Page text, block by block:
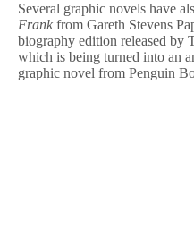
Several graphic novels have
Frank from Gareth Stevens
biography edition released by
which is being turned into an
graphic novel from Penguin